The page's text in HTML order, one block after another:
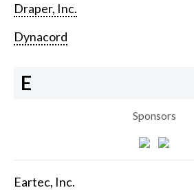
Draper, Inc.
Dynacord
E
Sponsors
Eartec, Inc.